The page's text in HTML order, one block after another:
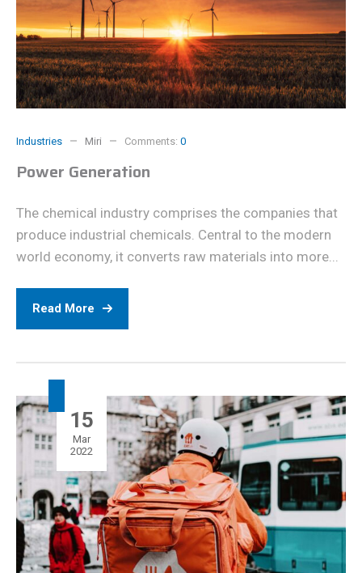
Industries Miri Comments: 0
Power Generation
The chemical industry comprises the companies that
produce industrial chemicals. Central to the modern
world economy, it converts raw materials into more...
Read More
15
Mar
2022